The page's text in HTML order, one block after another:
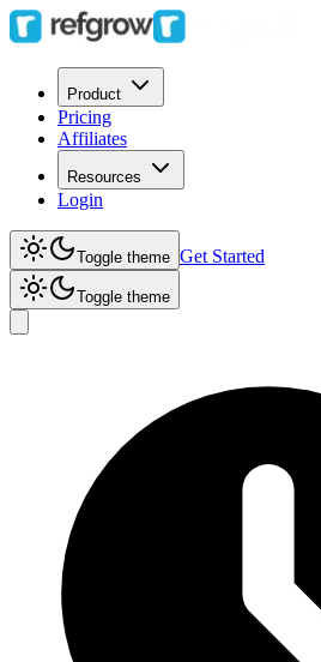
Product
Pricing
Affiliates
Resources
Login
Toggle theme Get Started
Toggle theme